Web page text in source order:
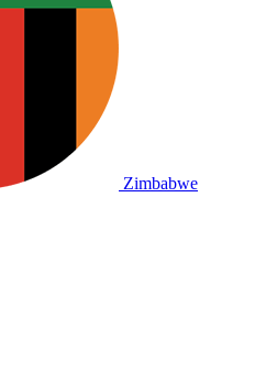
Zimbabwe